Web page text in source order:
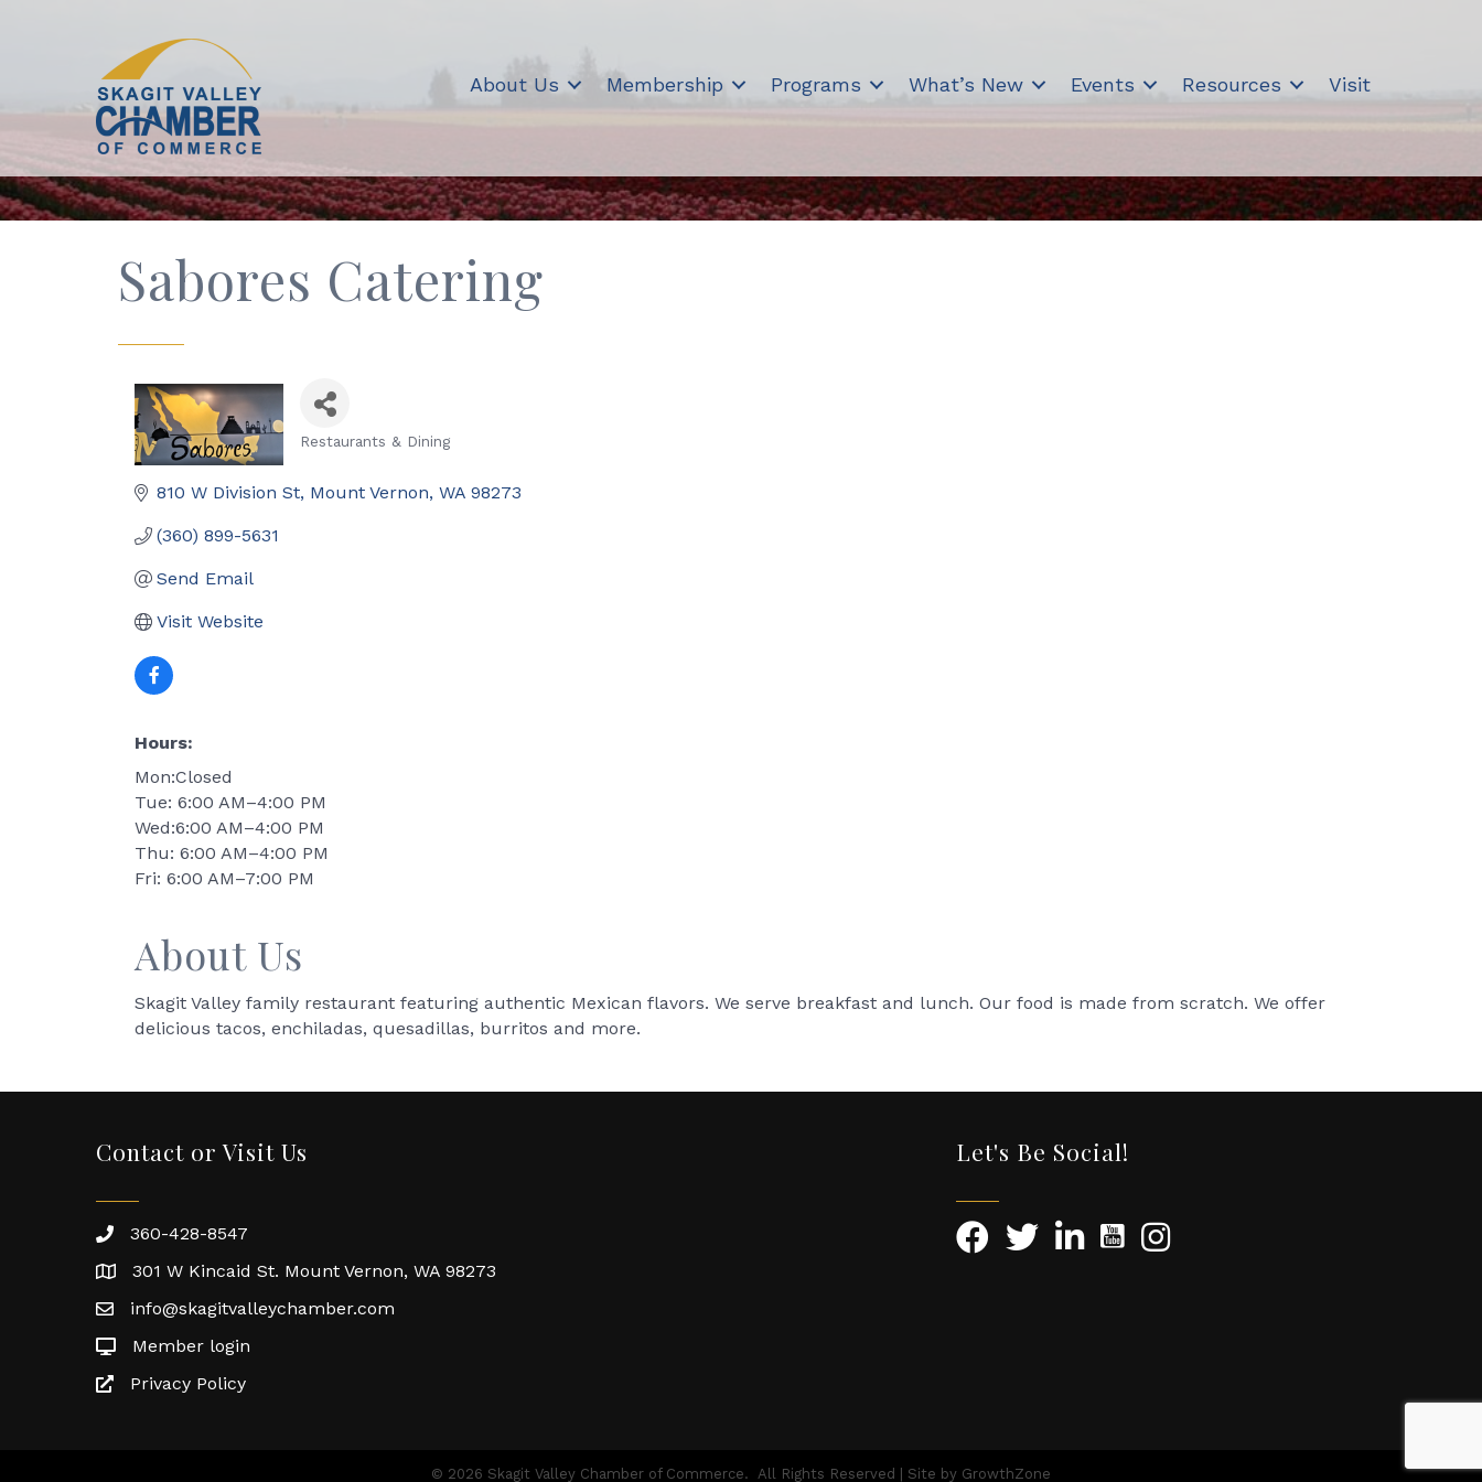
About Us Membership Programs What’s New Events Resources Visit
Sabores Catering
Restaurants & Dining
810 W Division St Mount Vernon WA 98273
(360) 899-5631
Send Email
Visit Website
Hours:
Mon:Closed
Tue: 6:00 AM–4:00 PM
Wed:6:00 AM–4:00 PM
Thu: 6:00 AM–4:00 PM
Fri: 6:00 AM–7:00 PM
About Us
Skagit Valley family restaurant featuring authentic Mexican flavors. We serve breakfast and lunch. Our food is made from scratch. We offer
delicious tacos, enchiladas, quesadillas, burritos and more.
Contact or Visit Us
360-428-8547
301 W Kincaid St. Mount Vernon, WA 98273
info@skagitvalleychamber.com
Member login
Privacy Policy
Let's Be Social!
© 2026 Skagit Valley Chamber of Commerce. All Rights Reserved | Site by GrowthZone